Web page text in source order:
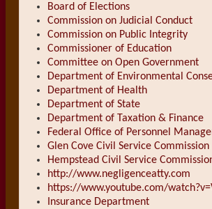
Board of Elections
Commission on Judicial Conduct
Commission on Public Integrity
Commissioner of Education
Committee on Open Government
Department of Environmental
Department of Health
Department of State
Department of Taxation & Finance
Federal Office of Personnel
Glen Cove Civil Service Commission
Hempstead Civil Service
http://www.negligenceatty.com
https://www.youtube.com/
Insurance Department